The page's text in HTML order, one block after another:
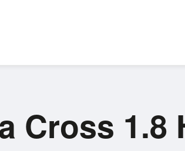
Cross 1.8